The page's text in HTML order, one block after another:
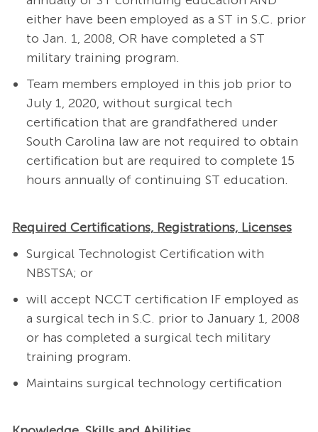
either have been employed as a ST in S.C. prior
to Jan. 1, 2008, OR have completed a ST
military training program.
Team members employed in this job prior to
July 1, 2020, without surgical tech
certification that are grandfathered under
South Carolina law are not required to obtain
certification but are required to complete 15
hours annually of continuing ST education.
Required Certifications, Registrations, Licenses
Surgical Technologist Certification with
NBSTSA; or
will accept NCCT certification IF employed as
a surgical tech in S.C. prior to January 1, 2008
or has completed a surgical tech military
training program.
Maintains surgical technology certification